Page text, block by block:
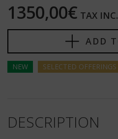
1350,00€ TAX INC.
ADD
NEW SELECTED OFFERINGS
DESCRIPTION